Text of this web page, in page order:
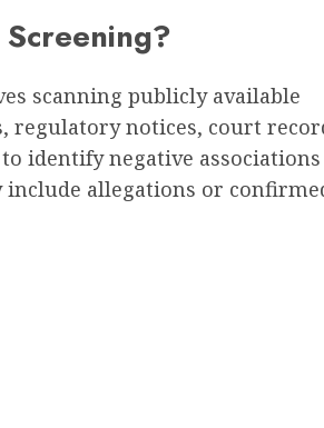
scanning publicly available
regulatory notices, court
identify negative
allegations or